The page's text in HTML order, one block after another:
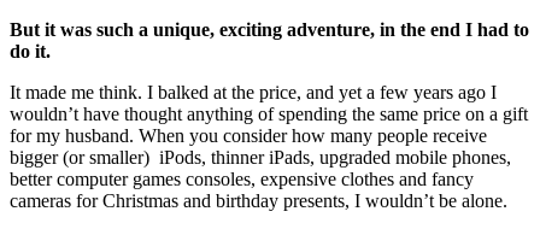
But it was such a unique, exciting adventure, in the end I had to
do it.
It made me think. I balked at the price, and yet a few years ago I
wouldn’t have thought anything of spending the same price on a gift
for my husband. When you consider how many people receive
bigger (or smaller) iPods, thinner iPads, upgraded mobile phones,
better computer games consoles, expensive clothes and fancy
cameras for Christmas and birthday presents, I wouldn’t be alone.